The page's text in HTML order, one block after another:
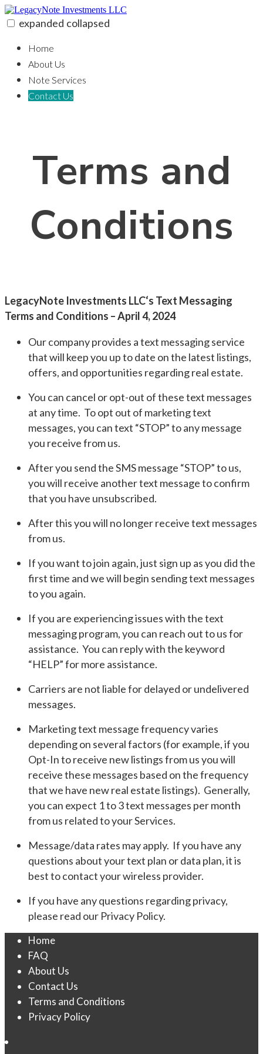
Skip
to
content
expanded collapsed
Home
About Us
Note Services
Contact Us
Terms and
Conditions
LegacyNote Investments LLC‘s Text Messaging
Terms and Conditions – April 4, 2024
Our company provides a text messaging service
that will keep you up to date on the latest listings,
offers, and opportunities regarding real estate.
You can cancel or opt-out of these text messages
at any time. To opt out of marketing text
messages, you can text “STOP” to any message
you receive from us.
After you send the SMS message “STOP” to us,
you will receive another text message to confirm
that you have unsubscribed.
After this you will no longer receive text messages
from us.
If you want to join again, just sign up as you did the
first time and we will begin sending text messages
to you again.
If you are experiencing issues with the text
messaging program, you can reach out to us for
assistance. You can reply with the keyword
“HELP” for more assistance.
Carriers are not liable for delayed or undelivered
messages.
Marketing text message frequency varies
depending on several factors (for example, if you
Opt-In to receive new listings from us you will
receive these messages based on the frequency
that we have new real estate listings). Generally,
you can expect 1 to 3 text messages per month
from us related to your Services.
Message/data rates may apply. If you have any
questions about your text plan or data plan, it is
best to contact your wireless provider.
If you have any questions regarding privacy,
please read our Privacy Policy.
Home
FAQ
About Us
Contact Us
Terms and Conditions
Privacy Policy